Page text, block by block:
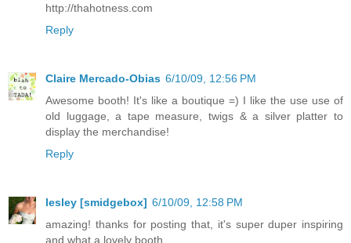
http://thahotness.com
Reply
Claire Mercado-Obias 6/10/09, 12:56 PM
Awesome booth! It's like a boutique =) I like the use use of
old luggage, a tape measure, twigs & a silver platter to
display the merchandise!
Reply
lesley [smidgebox] 6/10/09, 12:58 PM
amazing! thanks for posting that, it's super duper inspiring
and what a lovely booth.